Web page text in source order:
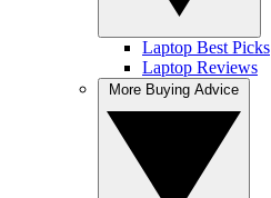
Laptop Best Picks
Laptop Reviews